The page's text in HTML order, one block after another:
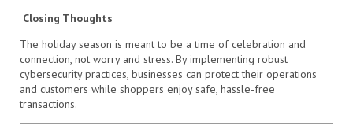
Closing Thoughts
The holiday season is meant to be a time of celebration and
connection, not worry and stress. By implementing robust
cybersecurity practices, businesses can protect their operations
and customers while shoppers enjoy safe, hassle-free
transactions.